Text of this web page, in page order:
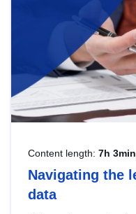
Content length: 7h 3min
Navigating the
data